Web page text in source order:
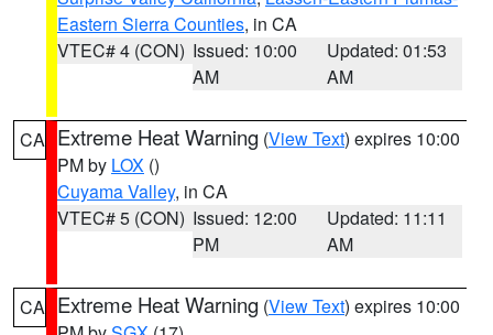
Eastern Sierra Counties, in CA
VTEC# 4 (CON) Issued: 10:00
AM
Updated: 01:53
AM
CA Extreme Heat Warning (View Text) expires 10:00
PM by LOX ()
Cuyama Valley, in CA
VTEC# 5 (CON) Issued: 12:00
PM
Updated: 11:11
AM
CA Extreme Heat Warning (View Text) expires 10:00